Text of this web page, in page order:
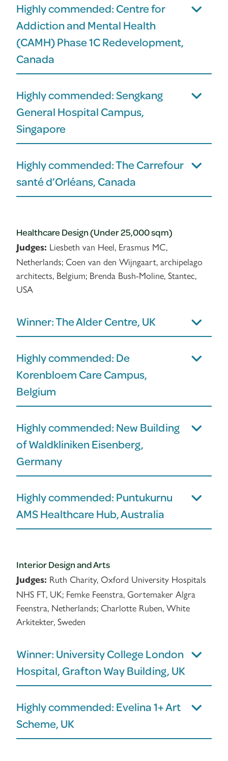
Highly commended: Centre for
Addiction and Mental Health
(CAMH) Phase 1C Redevelopment,
Canada
Highly commended: Sengkang
General Hospital Campus,
Singapore
Highly commended: The Carrefour
santé d’Orléans, Canada
Healthcare Design (Under 25,000 sqm)
Judges: Liesbeth van Heel, Erasmus MC,
Netherlands; Coen van den Wijngaart, archipelago
architects, Belgium; Brenda Bush-Moline, Stantec,
USA
Winner: The Alder Centre, UK
Highly commended: De
Korenbloem Care Campus,
Belgium
Highly commended: New Building
of Waldkliniken Eisenberg,
Germany
Highly commended: Puntukurnu
AMS Healthcare Hub, Australia
Interior Design and Arts
Judges: Ruth Charity, Oxford University Hospitals
NHS FT, UK; Femke Feenstra, Gortemaker Algra
Feenstra, Netherlands; Charlotte Ruben, White
Arkitekter, Sweden
Winner: University College London
Hospital, Grafton Way Building, UK
Highly commended: Evelina 1+ Art
Scheme, UK